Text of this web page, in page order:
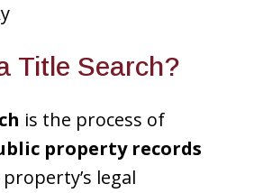
Title Search?
is the process of
property records
legal